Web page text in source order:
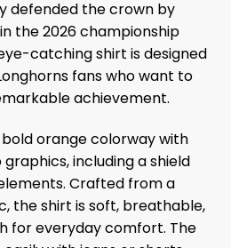
defended the crown by
the 2026 championship
catching shirt is designed
fans who want to
achievement.
orange colorway with
including a shield
Crafted from a
the shirt is soft, breathable,
for everyday comfort. The